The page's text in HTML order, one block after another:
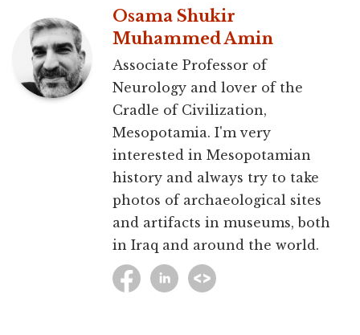
Osama Shukir
Muhammed Amin
Associate Professor of
Neurology and lover of the
Cradle of Civilization,
Mesopotamia. I'm very
interested in Mesopotamian
history and always try to take
photos of archaeological sites
and artifacts in museums, both
in Iraq and around the world.